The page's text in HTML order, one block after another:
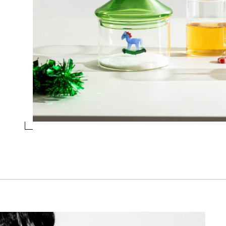
TUMBLER RED/PINK LOLLIPOP
Collection
Schiaccianoci
Design
Alessandra Baldereschi